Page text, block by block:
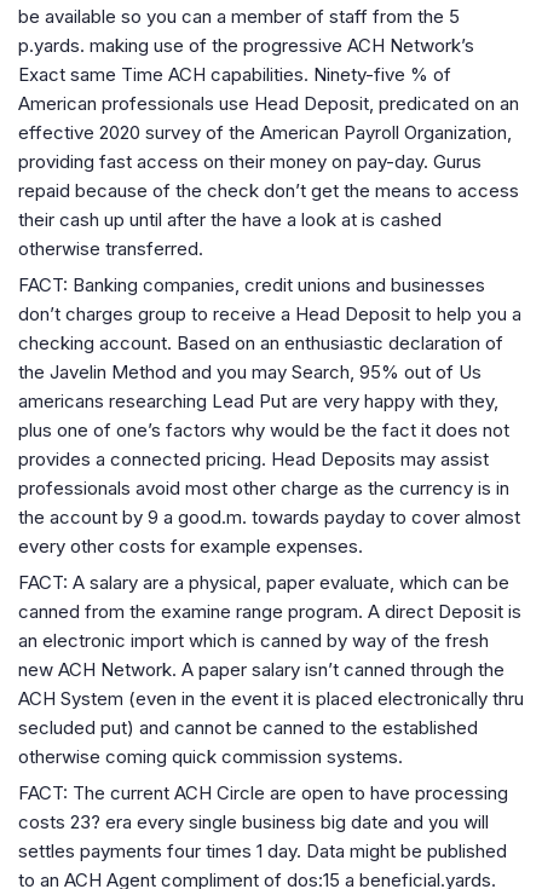
be available so you can a member of staff from the 5
p.yards. making use of the progressive ACH Network’s
Exact same Time ACH capabilities. Ninety-five % of
American professionals use Head Deposit, predicated on an
effective 2020 survey of the American Payroll Organization,
providing fast access on their money on pay-day. Gurus
repaid because of the check don’t get the means to access
their cash up until after the have a look at is cashed
otherwise transferred.
FACT: Banking companies, credit unions and businesses
don’t charges group to receive a Head Deposit to help you a
checking account. Based on an enthusiastic declaration of
the Javelin Method and you may Search, 95% out of Us
americans researching Lead Put are very happy with they,
plus one of one’s factors why would be the fact it does not
provides a connected pricing. Head Deposits may assist
professionals avoid most other charge as the currency is in
the account by 9 a good.m. towards payday to cover almost
every other costs for example expenses.
FACT: A salary are a physical, paper evaluate, which can be
canned from the examine range program. A direct Deposit is
an electronic import which is canned by way of the fresh
new ACH Network. A paper salary isn’t canned through the
ACH System (even in the event it is placed electronically thru
secluded put) and cannot be canned to the established
otherwise coming quick commission systems.
FACT: The current ACH Circle are open to have processing
costs 23? era every single business big date and you will
settles payments four times 1 day. Data might be published
to an ACH Agent compliment of dos:15 a beneficial.yards.